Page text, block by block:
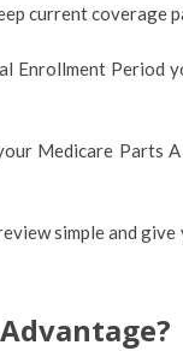
current coverage
Enrollment Period
Medicare Parts
simple and